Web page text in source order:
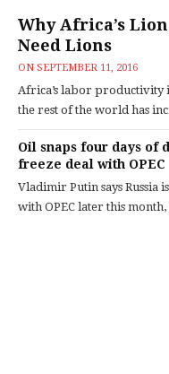
Why Africa’s
Need Lions
ON SEPTEMBER 11, 2016
Africa’s labor productivity
the rest of the world has
Oil snaps four days of
freeze deal with OPEC
Vladimir Putin says Russia
with OPEC later this